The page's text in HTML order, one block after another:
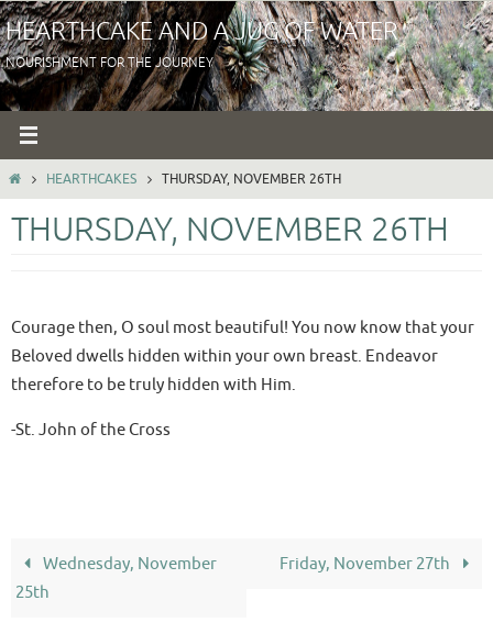
Skip
to
content
HEARTHCAKE AND A JUG OF WATER
NOURISHMENT FOR THE JOURNEY
HOMEHEARTHCAKES THURSDAY, NOVEMBER 26TH
THURSDAY, NOVEMBER 26TH
Courage then, O soul most beautiful! You now know that your
Beloved dwells hidden within your own breast. Endeavor
therefore to be truly hidden with Him.
-St. John of the Cross
Wednesday, November
25th
Friday, November 27th